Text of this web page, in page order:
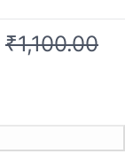
₹1,100.00